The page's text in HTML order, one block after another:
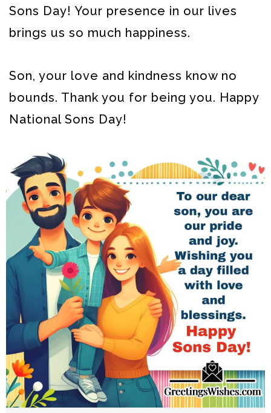
Sons Day! Your presence in our lives
brings us so much happiness.
Son, your love and kindness know no
bounds. Thank you for being you. Happy
National Sons Day!